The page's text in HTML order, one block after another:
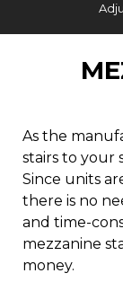
As the
stairs to your
Since units
there is no
and time-
mezzanine
money.